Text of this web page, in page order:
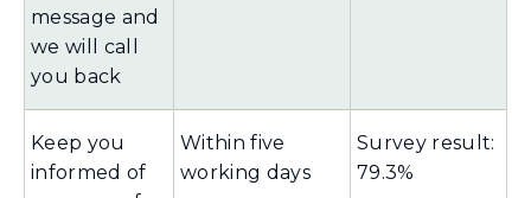
message and
we will call
you back
Keep you
informed of
Within five
working days
Survey result:
79.3%